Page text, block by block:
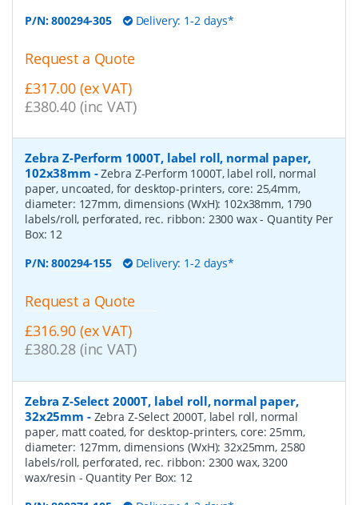
P/N:800294-305 Delivery: 1-2 days*
Request a Quote
£317.00 (ex VAT)
£380.40 (inc VAT)
Zebra Z-Perform 1000T, label roll, normal paper,
102x38mm -Zebra Z-Perform 1000T, label roll, normal
paper, uncoated, for desktop-printers, core: 25,4mm,
diameter: 127mm, dimensions (WxH): 102x38mm, 1790
labels/roll, perforated, rec. ribbon: 2300 wax- Quantity Per
Box: 12
P/N:800294-155 Delivery: 1-2 days*
Request a Quote
£316.90 (ex VAT)
£380.28 (inc VAT)
Zebra Z-Select 2000T, label roll, normal paper,
32x25mm - Zebra Z-Select 2000T, label roll, normal
paper, matt coated, for desktop-printers, core: 25mm,
diameter: 127mm, dimensions (WxH): 32x25mm, 2580
labels/roll, perforated, rec. ribbon: 2300 wax, 3200
wax/resin - Quantity Per Box: 12